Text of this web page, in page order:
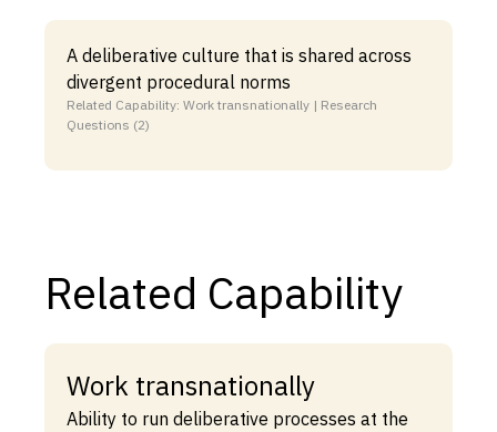
A deliberative culture that is shared across
divergent procedural norms
Related Capability: Work transnationally | Research
Questions (2)
Related Capability
Work transnationally
Ability to run deliberative processes at the